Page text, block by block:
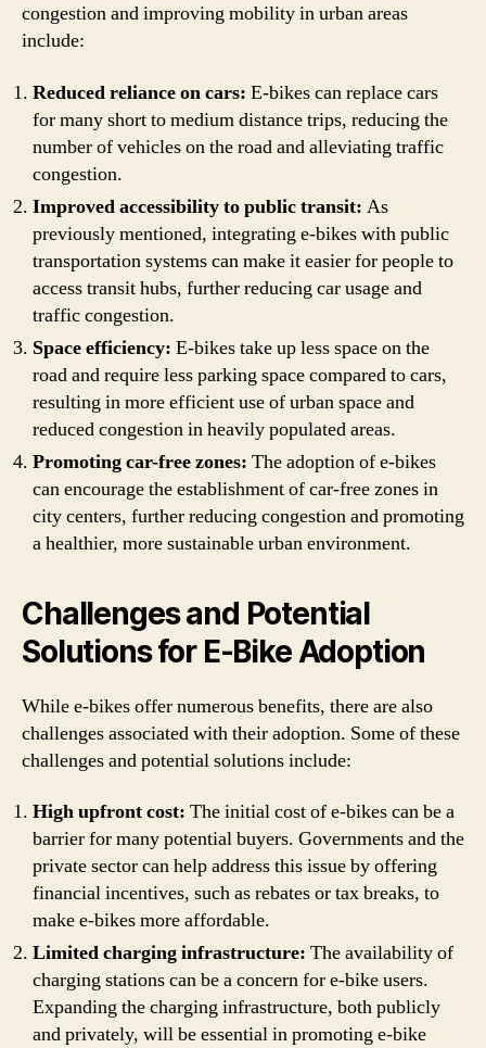
congestion and improving mobility in urban areas
include:
Reduced reliance on cars: E-bikes can replace cars
for many short to medium distance trips, reducing the
number of vehicles on the road and alleviating traffic
congestion.
Improved accessibility to public transit: As
previously mentioned, integrating e-bikes with public
transportation systems can make it easier for people to
access transit hubs, further reducing car usage and
traffic congestion.
Space efficiency: E-bikes take up less space on the
road and require less parking space compared to cars,
resulting in more efficient use of urban space and
reduced congestion in heavily populated areas.
Promoting car-free zones: The adoption of e-bikes
can encourage the establishment of car-free zones in
city centers, further reducing congestion and promoting
a healthier, more sustainable urban environment.
Challenges and Potential
Solutions for E-Bike Adoption
While e-bikes offer numerous benefits, there are also
challenges associated with their adoption. Some of these
challenges and potential solutions include:
High upfront cost: The initial cost of e-bikes can be a
barrier for many potential buyers. Governments and the
private sector can help address this issue by offering
financial incentives, such as rebates or tax breaks, to
make e-bikes more affordable.
Limited charging infrastructure: The availability of
charging stations can be a concern for e-bike users.
Expanding the charging infrastructure, both publicly
and privately, will be essential in promoting e-bike